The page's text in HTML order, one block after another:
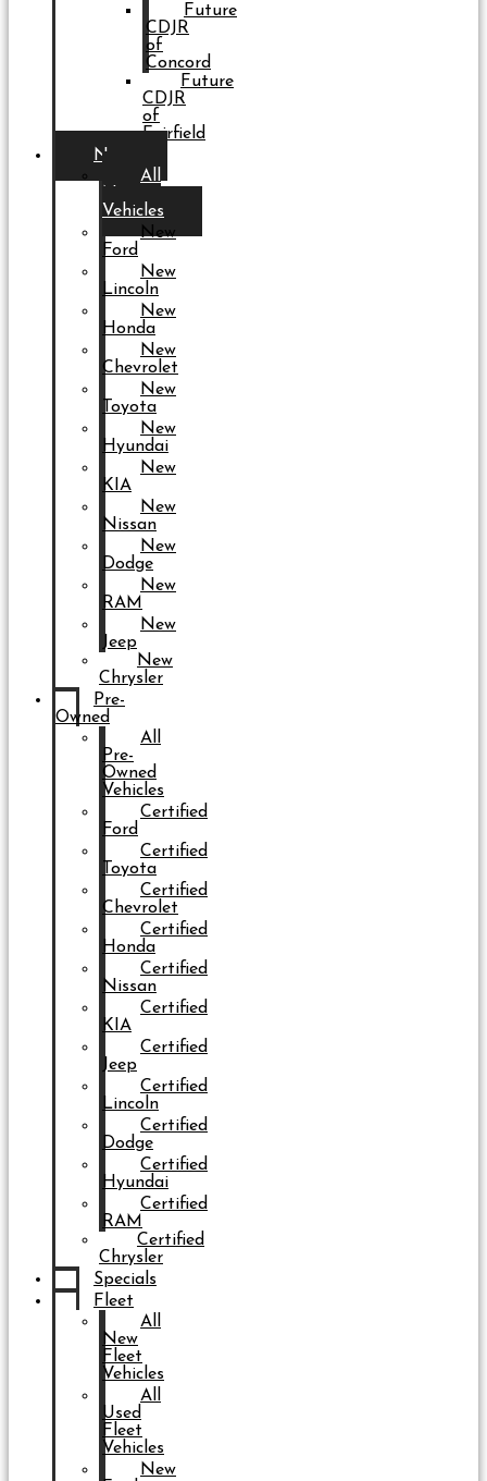
Future
CDJR
of
Concord
Future
CDJR
of
Fairfield
New
All
Vehicles
New
Ford
New
Lincoln
New
Honda
New
Chevrolet
New
Toyota
New
Hyundai
New
KIA
New
Nissan
New
Dodge
New
RAM
New
Jeep
New
Chrysler
Pre-
Owned
All
Pre-
Owned
Vehicles
Certified
Ford
Certified
Toyota
Certified
Chevrolet
Certified
Honda
Certified
Nissan
Certified
KIA
Certified
Jeep
Certified
Lincoln
Certified
Dodge
Certified
Hyundai
Certified
RAM
Certified
Chrysler
Specials
Fleet
All
New
Fleet
Vehicles
All
Used
Fleet
Vehicles
New